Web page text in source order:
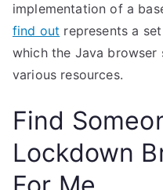
implementation of a
find out represents a
which the Java
various resources.
Find
Lockdown